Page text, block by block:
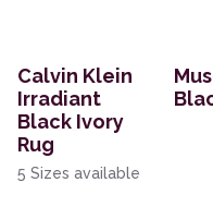
Calvin Klein
Irradiant
Black Ivory
Rug
5 Sizes available